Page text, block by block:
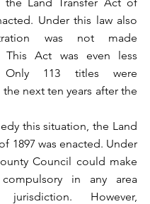
Under this law also
was not made
This Act was even less
Only 113 titles were
next ten years after the
1897 was enacted. Under
Council could make
compulsory in any area
However,